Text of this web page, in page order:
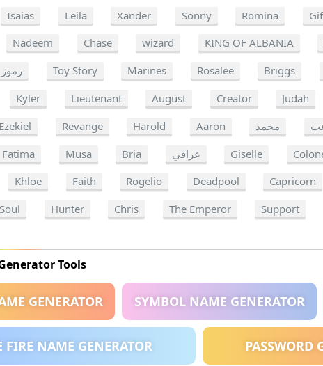
Isaias Leila Xander Sonny Romina
Nadeem Chase wizard KING OF ALBANIA
رموز Toy Story Marines Rosalee Briggs
Kyler Lieutenant August Creator Judah
Ezekiel Revange Harold Aaron محمد
Fatima Musa Bria عراقي Giselle
Khloe Faith Rogelio Deadpool Capricorn
Soul Hunter Chris The Emperor Support
Tools
GENERATOR SYMBOL NAME GENERATOR
FIRE NAME GENERATOR PASSWORD